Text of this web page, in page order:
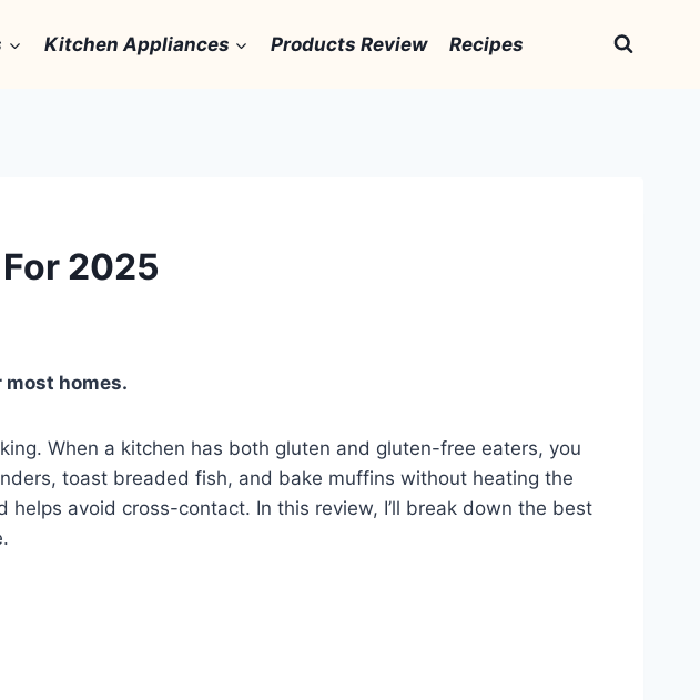
Kitchen Appliances Products Review Recipes
2025
most homes.
When a kitchen has both gluten and gluten-free eaters, you
toast breaded fish, and bake muffins without heating the
avoid cross-contact. In this review, I’ll break down the best